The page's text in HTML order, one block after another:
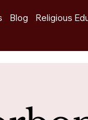
Blog Religious